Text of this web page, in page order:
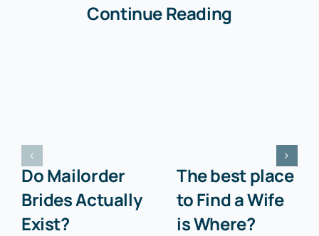
Continue Reading
Do Mailorder
Brides Actually
Exist?
The best place
to Find a Wife
is Where?